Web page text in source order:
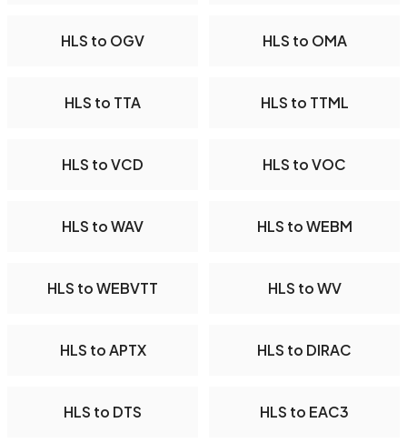
HLS to OGV HLS to OMA
HLS to TTA HLS to TTML
HLS to VCD HLS to VOC
HLS to WAV HLS to WEBM
HLS to WEBVTT HLS to WV
HLS to APTX HLS to DIRAC
HLS to DTS HLS to EAC3